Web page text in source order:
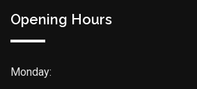
Opening Hours
Monday: